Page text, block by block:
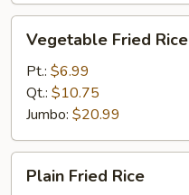
Fried
Rice
Vegetable Fried Rice
Pt.: $6.99
Qt.: $10.75
Jumbo: $20.99
Fried
Plain Fried Rice